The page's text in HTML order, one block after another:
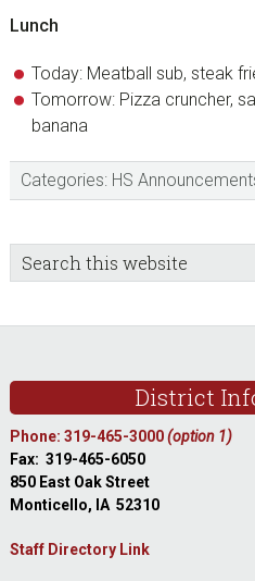
Lunch
Today: Meatball sub, steak
Tomorrow: Pizza cruncher,
banana
Categories: HS
sidebar
Blog
Sidebar
Search
this
District
Phone: 319-465-3000(option 1)
Fax: 319-465-6050
850 East Oak Street
Monticello, IA 52310
Staff Directory Link